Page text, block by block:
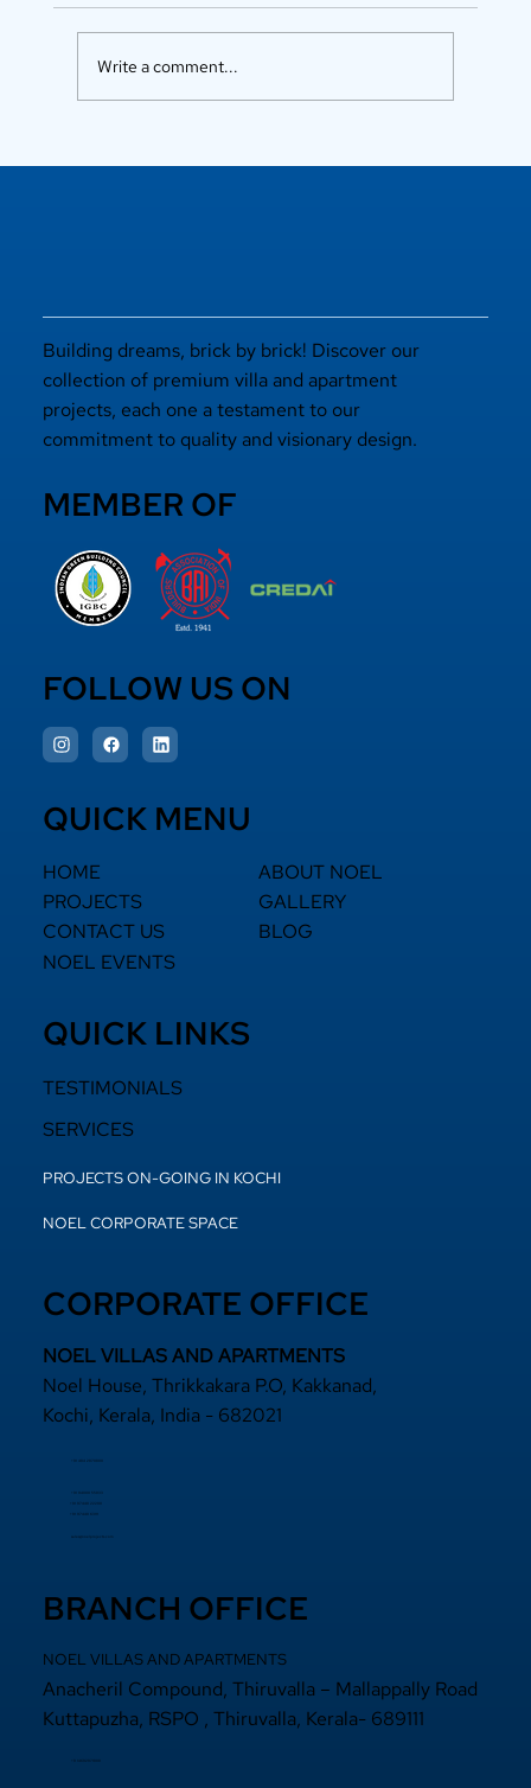
Write a comment...
Building dreams, brick by brick! Discover our
collection of premium villa and apartment
projects, each one a testament to our
commitment to quality and visionary design.
MEMBER OF
FOLLOW US ON
QUICK MENU
HOME
ABOUT NOEL
PROJECTS
GALLERY
CONTACT US
BLOG
NOEL EVENTS
QUICK LINKS
TESTIMONIALS
SERVICES
PROJECTS ON-GOING IN KOCHI
NOEL CORPORATE SPACE
CORPORATE OFFICE
NOEL VILLAS AND APARTMENTS
Noel House, Thrikkakara P.O, Kakkanad,
Kochi, Kerala, India - 682021
+91 484 2870800
+91 94000 55833
​+91 97440 22200
+91 97440 63111
sales@noelprojects.com
BRANCH OFFICE
NOEL VILLAS AND APARTMENTS
Anacheril Compound, Thiruvalla – Mallappally Road
Kuttapuzha, RSPO , Thiruvalla, Kerala- 689111